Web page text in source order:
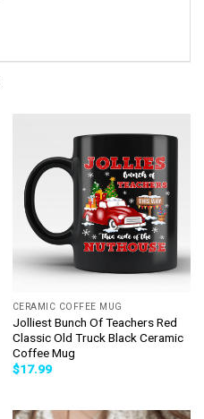
CERAMIC COFFEE MUG
Jolliest Bunch Of Teachers Red
Classic Old Truck Black Ceramic
Coffee Mug
$17.99